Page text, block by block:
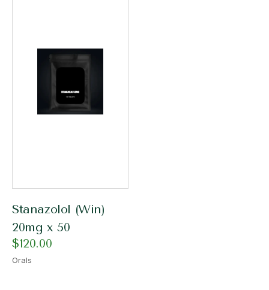
Stanazolol (Win)
20mg x 50
$120.00
Orals